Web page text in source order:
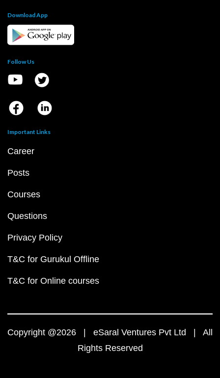
Download App
Follow Us
Important Links
Career
Posts
Courses
Questions
Privacy Policy
T&C for Gurukul Offline
T&C for Online courses
Copyright @2026 | eSaral Ventures Pvt Ltd | All
Rights Reserved